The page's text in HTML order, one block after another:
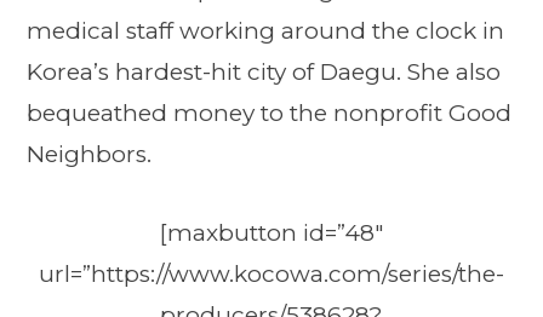
medical staff working around the clock in
Korea’s hardest-hit city of Daegu. She also
bequeathed money to the nonprofit Good
Neighbors.
[maxbutton id=”48″
url=”https://www.kocowa.com/series/the-